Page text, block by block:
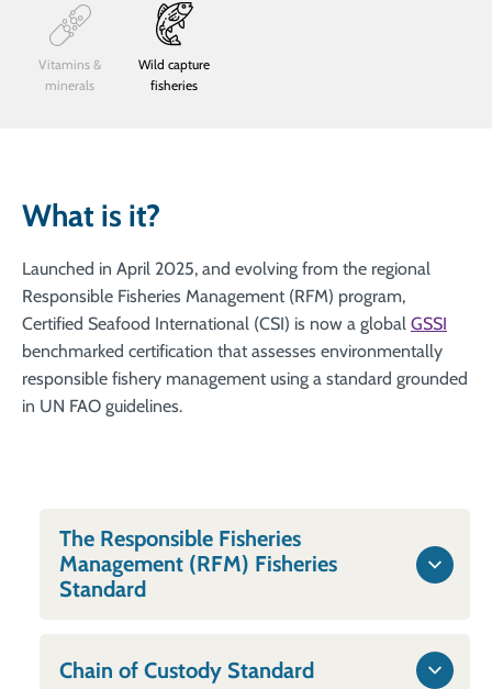
Vitamins &
minerals
Wild capture
fisheries
What is it?
Launched in April 2025, and evolving from the regional
Responsible Fisheries Management (RFM) program,
Certified Seafood International (CSI) is now a global GSSI
benchmarked certification that assesses environmentally
responsible fishery management using a standard grounded
in UN FAO guidelines.
The Responsible Fisheries
Management (RFM) Fisheries
Standard
Chain of Custody Standard